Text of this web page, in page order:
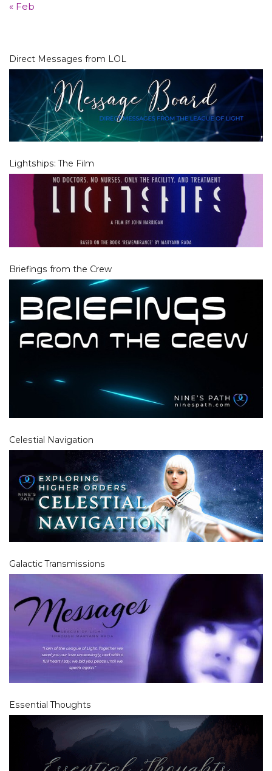
« Feb
Direct Messages from LOL
Lightships: The Film
Briefings from the Crew
Celestial Navigation
Galactic Transmissions
Essential Thoughts